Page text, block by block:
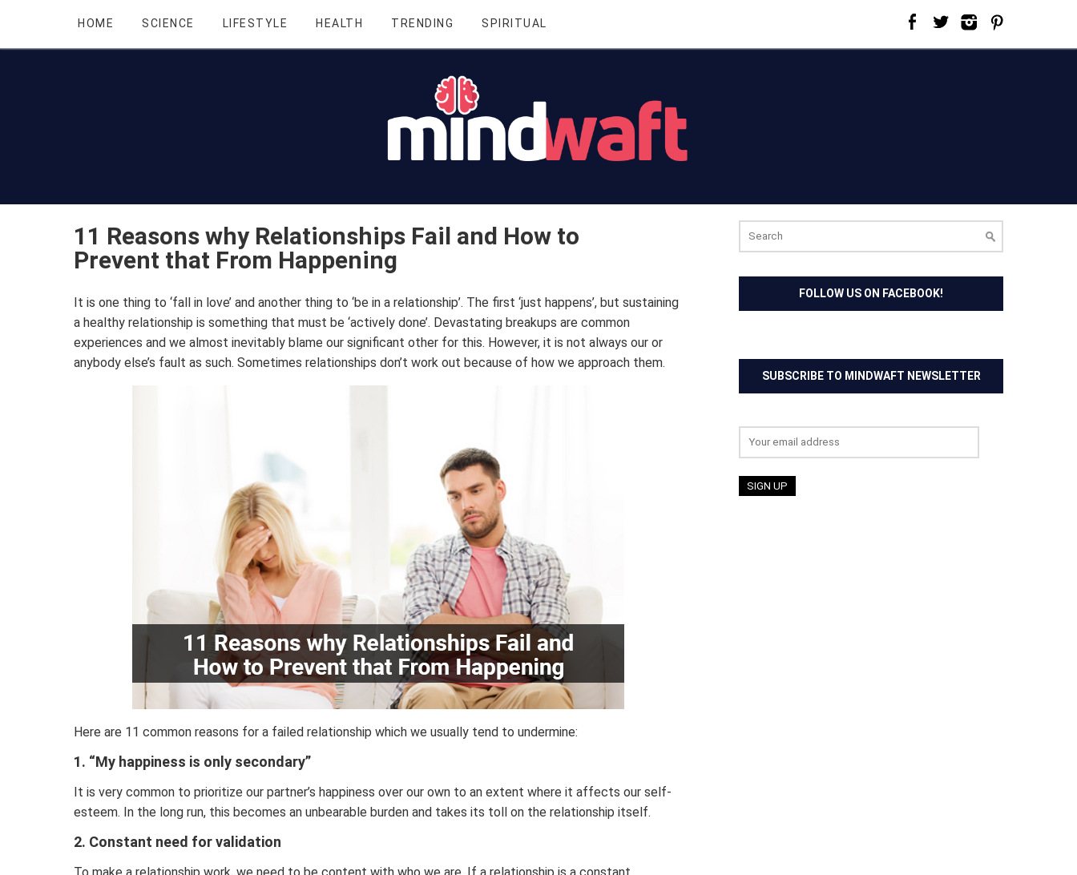
HOME SCIENCE LIFESTYLE HEALTH TRENDING SPIRITUAL
11 Reasons why Relationships Fail and How to
Prevent that From Happening
It is one thing to ‘fall in love’ and another thing to ‘be in a relationship’. The first ‘just happens’, but sustaining
a healthy relationship is something that must be ‘actively done’. Devastating breakups are common
experiences and we almost inevitably blame our significant other for this. However, it is not always our or
anybody else’s fault as such. Sometimes relationships don’t work out because of how we approach them.
Here are 11 common reasons for a failed relationship which we usually tend to undermine:
1. “My happiness is only secondary”
It is very common to prioritize our partner’s happiness over our own to an extent where it affects our self-
esteem. In the long run, this becomes an unbearable burden and takes its toll on the relationship itself.
2. Constant need for validation
for:
FOLLOW US ON FACEBOOK!
SUBSCRIBE TO MINDWAFT NEWSLETTER